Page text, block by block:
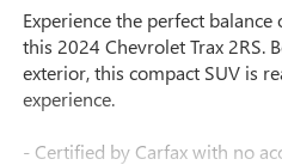
Experience the perfect
this 2024 Chevrolet Trax 2RS.
exterior, this compact SUV is
experience.
- Certified by Carfax with no